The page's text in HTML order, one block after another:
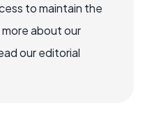
to maintain the
about our
our editorial